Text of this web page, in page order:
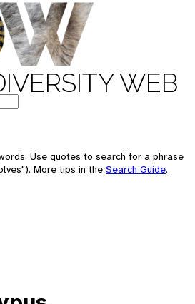
WEB
Use quotes to search for a phrase
More tips in the Search Guide.